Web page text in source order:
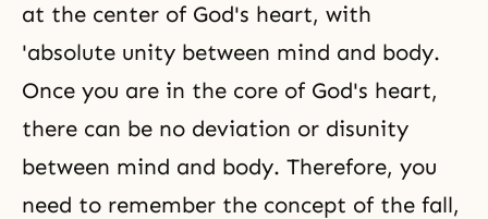
at the center of God's heart, with
'absolute unity between mind and body.
Once you are in the core of God's heart,
there can be no deviation or disunity
between mind and body. Therefore, you
need to remember the concept of the fall,